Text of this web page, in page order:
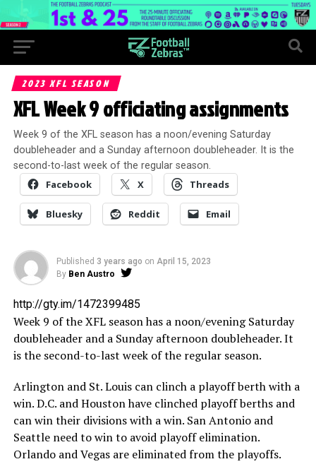
2023 XFL SEASON
XFL Week 9 officiating assignments
Week 9 of the XFL season has a noon/evening Saturday
doubleheader and a Sunday afternoon doubleheader. It is the
second-to-last week of the regular season.
Facebook X Threads
Bluesky Reddit Email
Published 3 years ago on April 15, 2023
By Ben Austro
http://gty.im/1472399485
Week 9 of the XFL season has a noon/evening Saturday
doubleheader and a Sunday afternoon doubleheader. It
is the second-to-last week of the regular season.
Arlington and St. Louis can clinch a playoff berth with a
win. D.C. and Houston have clinched playoff berths and
can win their divisions with a win. San Antonio and
Seattle need to win to avoid playoff elimination.
Orlando and Vegas are eliminated from the playoffs.